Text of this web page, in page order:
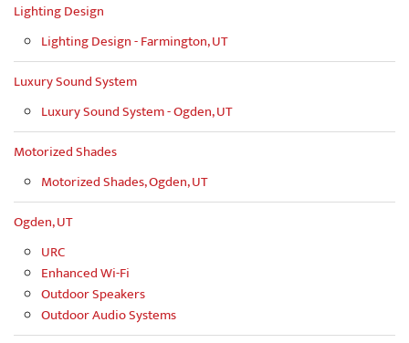
Lighting Design
Lighting Design - Farmington, UT
Luxury Sound System
Luxury Sound System - Ogden, UT
Motorized Shades
Motorized Shades, Ogden, UT
Ogden, UT
URC
Enhanced Wi-Fi
Outdoor Speakers
Outdoor Audio Systems